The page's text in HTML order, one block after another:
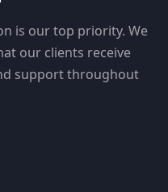
is our top priority. We
our clients receive
support throughout